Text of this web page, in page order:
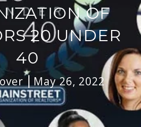
OF
20 UNDER
40
May 26, 2022